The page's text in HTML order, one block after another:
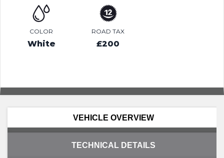
COLOR
White
ROAD TAX
£200
VEHICLE OVERVIEW
TECHNICAL DETAILS